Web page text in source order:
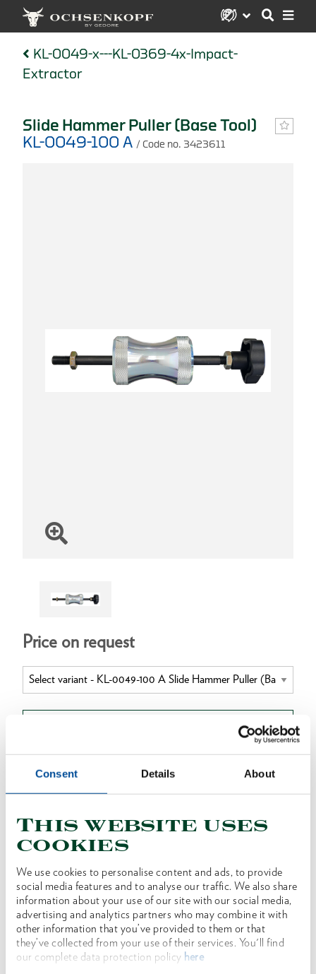
Consent Details About
This website uses
cookies
We use cookies to personalise content and ads, to provide
social media features and to analyse our traffic. We also share
information about your use of our site with our social media,
advertising and analytics partners who may combine it with
other information that you’ve provided to them or that
they’ve collected from your use of their services. You'll find
our complete data protection policy here
KL-0049-x---KL-0369-4x-Impact-
Extractor
Slide Hammer Puller (Base Tool)
KL-0049-100 A / Code no. 3423611
Price on request
DEALER SEARCH
Product line
Product description
This tool is designed to extract tight-fitting and
seized components such as glow plugs, spindles
etc. It is used in conjunction with the
corresponding adaptors or puller bolts.